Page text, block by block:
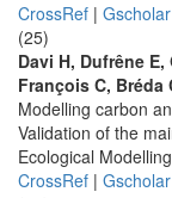
CrossRef | Gscholar
(25)
Davi H, Dufrêne
François C, Bréda
Modelling carbon
Validation of the
Ecological
CrossRef | Gscholar